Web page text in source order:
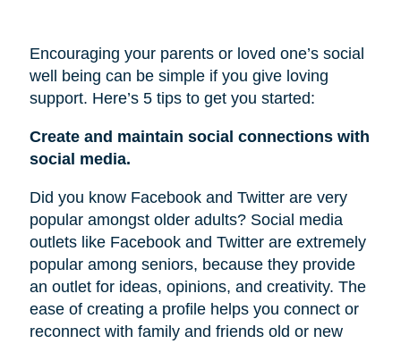
Encouraging your parents or loved one’s social
well being can be simple if you give loving
support. Here’s 5 tips to get you started:
Create and maintain social connections with
social media.
Did you know Facebook and Twitter are very
popular amongst older adults? Social media
outlets like Facebook and Twitter are extremely
popular among seniors, because they provide
an outlet for ideas, opinions, and creativity. The
ease of creating a profile helps you connect or
reconnect with family and friends old or new